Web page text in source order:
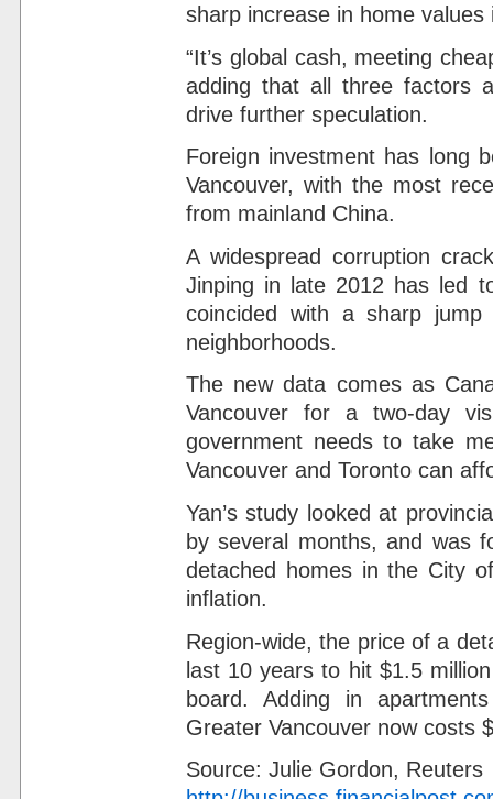
sharp increase in home values
“It’s global cash, meeting
adding that all three factors
drive further speculation.
Foreign investment has long
Vancouver, with the most
from mainland China.
A widespread corruption
Jinping in late 2012 has led
coincided with a sharp jump
neighborhoods.
The new data comes as
Vancouver for a two-day
government needs to take
Vancouver and Toronto can
Yan’s study looked at
by several months, and was
detached homes in the City
inflation.
Region-wide, the price of a
last 10 years to hit $1.5
board. Adding in
Greater Vancouver now costs
Source: Julie Gordon, Reuters